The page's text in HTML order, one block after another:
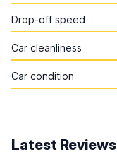
Drop-off speed
Car cleanliness
Car condition
Latest Reviews